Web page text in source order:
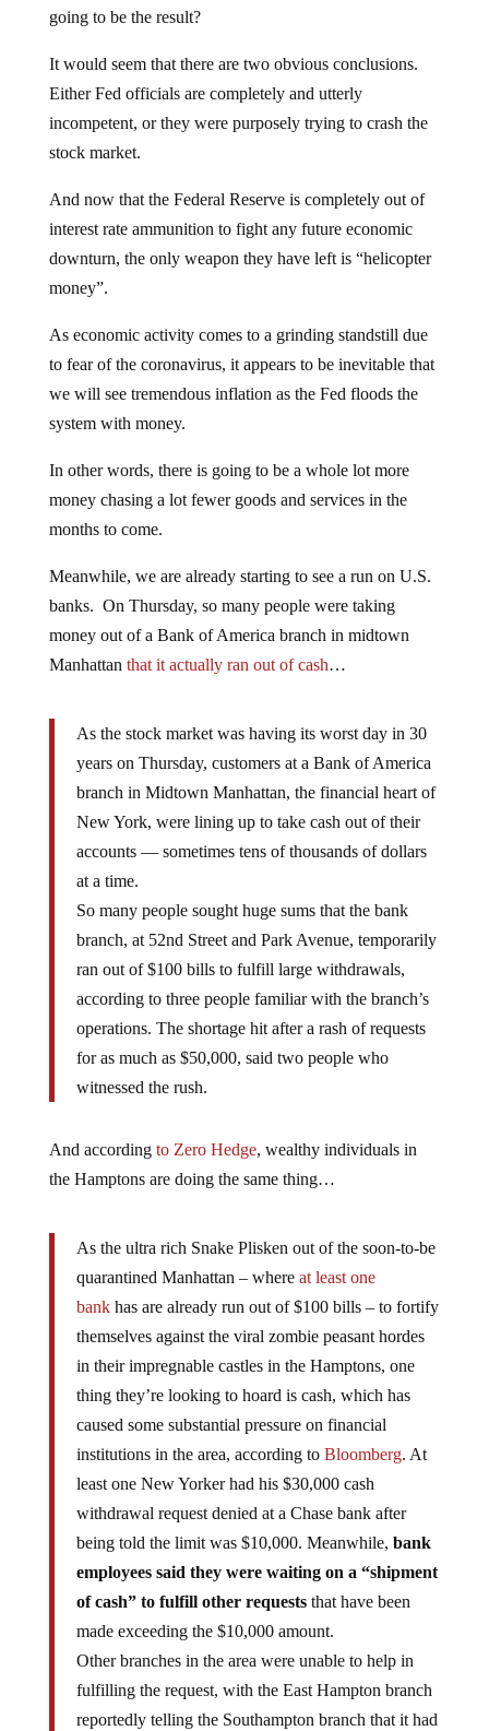
going to be the result?
It would seem that there are two obvious conclusions.
Either Fed officials are completely and utterly
incompetent, or they were purposely trying to crash the
stock market.
And now that the Federal Reserve is completely out of
interest rate ammunition to fight any future economic
downturn, the only weapon they have left is “helicopter
money”.
As economic activity comes to a grinding standstill due
to fear of the coronavirus, it appears to be inevitable that
we will see tremendous inflation as the Fed floods the
system with money.
In other words, there is going to be a whole lot more
money chasing a lot fewer goods and services in the
months to come.
Meanwhile, we are already starting to see a run on U.S.
banks. On Thursday, so many people were taking
money out of a Bank of America branch in midtown
Manhattan that it actually ran out of cash…
As the stock market was having its worst day in 30
years on Thursday, customers at a Bank of America
branch in Midtown Manhattan, the financial heart of
New York, were lining up to take cash out of their
accounts — sometimes tens of thousands of dollars
at a time.
So many people sought huge sums that the bank
branch, at 52nd Street and Park Avenue, temporarily
ran out of $100 bills to fulfill large withdrawals,
according to three people familiar with the branch’s
operations. The shortage hit after a rash of requests
for as much as $50,000, said two people who
witnessed the rush.
And according to Zero Hedge, wealthy individuals in
the Hamptons are doing the same thing…
As the ultra rich Snake Plisken out of the soon-to-be
quarantined Manhattan – where at least one
bank has are already run out of $100 bills – to fortify
themselves against the viral zombie peasant hordes
in their impregnable castles in the Hamptons, one
thing they’re looking to hoard is cash, which has
caused some substantial pressure on financial
institutions in the area, according to Bloomberg. At
least one New Yorker had his $30,000 cash
withdrawal request denied at a Chase bank after
being told the limit was $10,000. Meanwhile, bank
employees said they were waiting on a “shipment
of cash” to fulfill other requests that have been
made exceeding the $10,000 amount.
Other branches in the area were unable to help in
fulfilling the request, with the East Hampton branch
reportedly telling the Southampton branch that it had